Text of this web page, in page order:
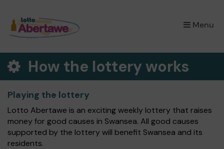
Menu
×
How the lottery works
Playing the lottery
Lotto Abertawe is an exciting weekly lottery that raises
money for good causes in Swansea. All good causes
supported by the lottery will benefit Swansea and its
residents.